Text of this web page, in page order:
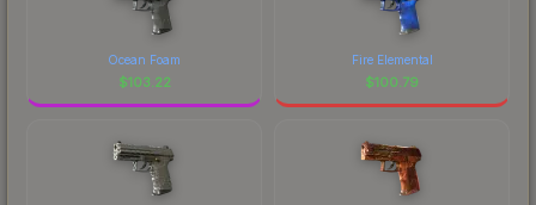
Ocean Foam
$103.22
Fire Elemental
$100.79